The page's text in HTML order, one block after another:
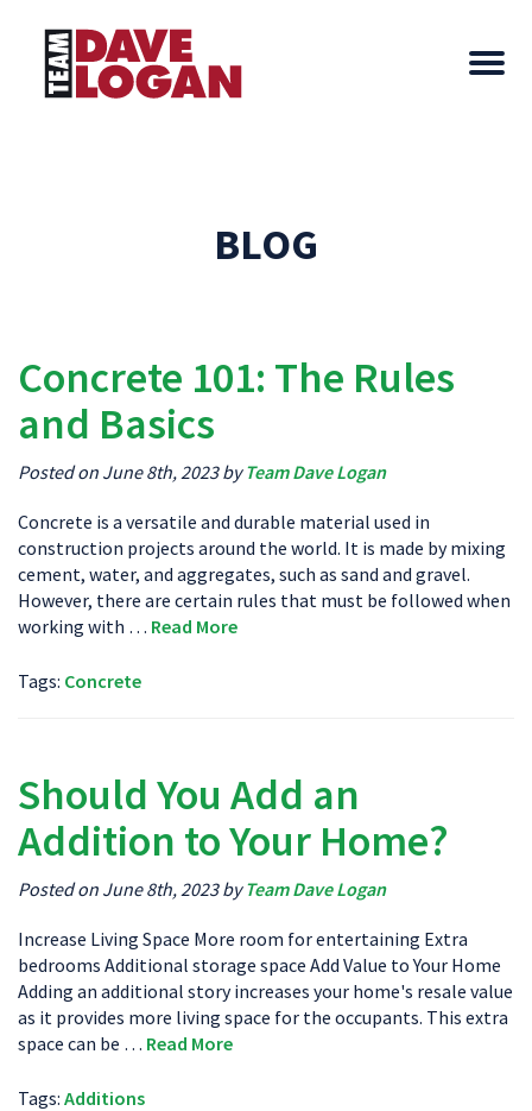
BLOG
Concrete 101: The Rules
and Basics
Posted on June 8th, 2023 byTeam Dave Logan
Concrete is a versatile and durable material used in
construction projects around the world. It is made by mixing
cement, water, and aggregates, such as sand and gravel.
However, there are certain rules that must be followed when
working with … Read More
Tags: Concrete
Should You Add an
Addition to Your Home?
Posted on June 8th, 2023 byTeam Dave Logan
Increase Living Space More room for entertaining Extra
bedrooms Additional storage space Add Value to Your Home
Adding an additional story increases your home's resale value
as it provides more living space for the occupants. This extra
space can be … Read More
Tags: Additions